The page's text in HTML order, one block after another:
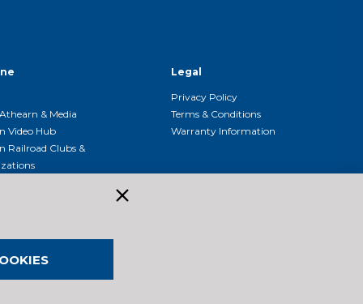
& Media
Video Hub
Railroad Clubs &
Legal
Privacy Policy
Terms & Conditions
Warranty Information